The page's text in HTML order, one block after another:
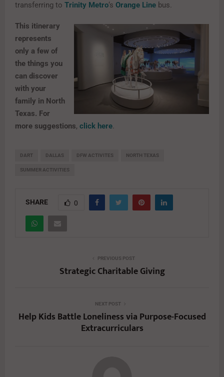
transferring to Trinity Metro‘s Orange Line bus.
This itinerary
represents
only a few of
the things you
can discover
with your
family in North
Texas. For
more suggestions, click here.
DART DALLAS DFW ACTIVITES NORTH TEXAS
SUMMER ACTIVITIES
SHARE 0
PREVIOUS POST
Strategic Charitable Giving
NEXT POST
Help Kids Battle Loneliness via Purpose-Focused
Extracurriculars